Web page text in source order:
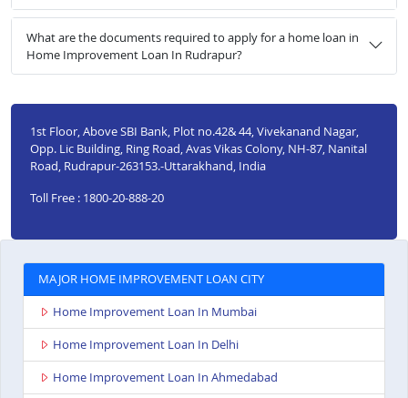
What are the documents required to apply for a home loan in
Home Improvement Loan In Rudrapur?
1st Floor, Above SBI Bank, Plot no.42& 44, Vivekanand Nagar,
Opp. Lic Building, Ring Road, Avas Vikas Colony, NH-87, Nanital
Road, Rudrapur-263153.-Uttarakhand, India
Toll Free : 1800-20-888-20
MAJOR HOME IMPROVEMENT LOAN CITY
Home Improvement Loan In Mumbai
Home Improvement Loan In Delhi
Home Improvement Loan In Ahmedabad